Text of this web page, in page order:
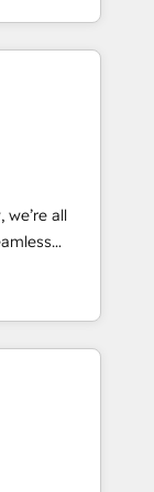
building
insight
solutions
and
Impact
all
in
entire
two
your
that